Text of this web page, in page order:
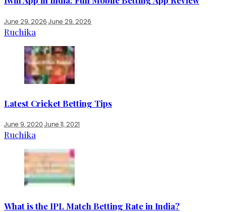
June 29, 2026 June 29, 2026
Ruchika
Latest Cricket Betting Tips
June 9, 2020 June 11, 2021
Ruchika
What is the IPL Match Betting Rate in India?